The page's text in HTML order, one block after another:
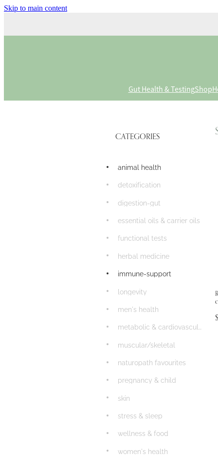
Skip to main content
Gut Health & TestingShop
CATEGORIES
animal health
detoxification
digestion-gut
essential oils & carrier oils
functional tests
herbal medicine
immune-support
longevity
men's health
muscular/skeletal
naturopath favourites
pregnancy & child
skin
stress & sleep
wellness & food
women's health